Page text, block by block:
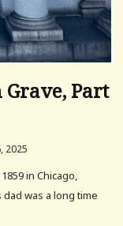
Part
2025
in Chicago,
was a long time